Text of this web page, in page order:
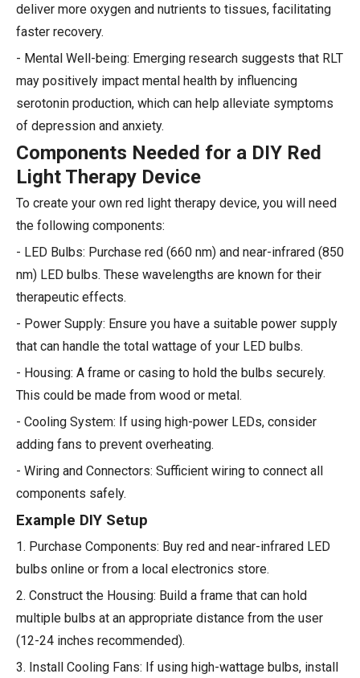
deliver more oxygen and nutrients to tissues, facilitating
faster recovery.
- Mental Well-being: Emerging research suggests that RLT
may positively impact mental health by influencing
serotonin production, which can help alleviate symptoms
of depression and anxiety.
Components Needed for a DIY Red
Light Therapy Device
To create your own red light therapy device, you will need
the following components:
- LED Bulbs: Purchase red (660 nm) and near-infrared (850
nm) LED bulbs. These wavelengths are known for their
therapeutic effects.
- Power Supply: Ensure you have a suitable power supply
that can handle the total wattage of your LED bulbs.
- Housing: A frame or casing to hold the bulbs securely.
This could be made from wood or metal.
- Cooling System: If using high-power LEDs, consider
adding fans to prevent overheating.
- Wiring and Connectors: Sufficient wiring to connect all
components safely.
Example DIY Setup
1. Purchase Components: Buy red and near-infrared LED
bulbs online or from a local electronics store.
2. Construct the Housing: Build a frame that can hold
multiple bulbs at an appropriate distance from the user
(12-24 inches recommended).
3. Install Cooling Fans: If using high-wattage bulbs, install